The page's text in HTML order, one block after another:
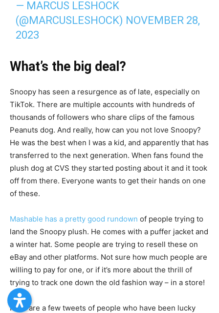
— MARCUS LESHOCK
(@MARCUSLESHOCK) NOVEMBER 28,
2023
What’s the big deal?
Snoopy has seen a resurgence as of late, especially on
TikTok. There are multiple accounts with hundreds of
thousands of followers who share clips of the famous
Peanuts dog. And really, how can you not love Snoopy?
He was the best when I was a kid, and apparently that has
transferred to the next generation. When fans found the
plush dog at CVS they started posting about it and it took
off from there. Everyone wants to get their hands on one
of these.
Mashable has a pretty good rundown of people trying to
land the Snoopy plush. He comes with a puffer jacket and
a winter hat. Some people are trying to resell these on
eBay and other platforms. Not sure how much people are
willing to pay for one, or if it’s more about the thrill of
trying to track one down the old fashion way – in a store!
Here are a few tweets of people who have been lucky